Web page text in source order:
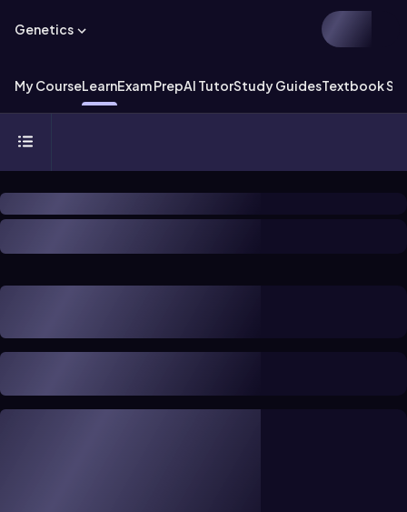
Genetics
My CourseLearnExam PrepAI TutorStudy GuidesTextbook